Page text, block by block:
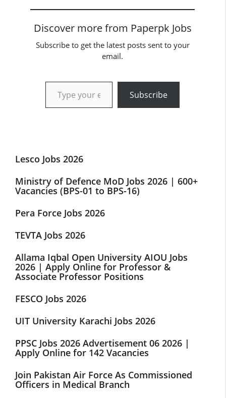
Discover more from Paperpk Jobs
Subscribe to get the latest posts sent to your
email.
Type your email…
Subscribe
Lesco Jobs 2026
Ministry of Defence MoD Jobs 2026 | 600+
Vacancies (BPS-01 to BPS-16)
Pera Force Jobs 2026
TEVTA Jobs 2026
Allama Iqbal Open University AIOU Jobs
2026 | Apply Online for Professor &
Associate Professor Positions
FESCO Jobs 2026
UIT University Karachi Jobs 2026
PPSC Jobs 2026 Advertisement 06 2026 |
Apply Online for 142 Vacancies
Join Pakistan Air Force As Commissioned
Officers in Medical Branch